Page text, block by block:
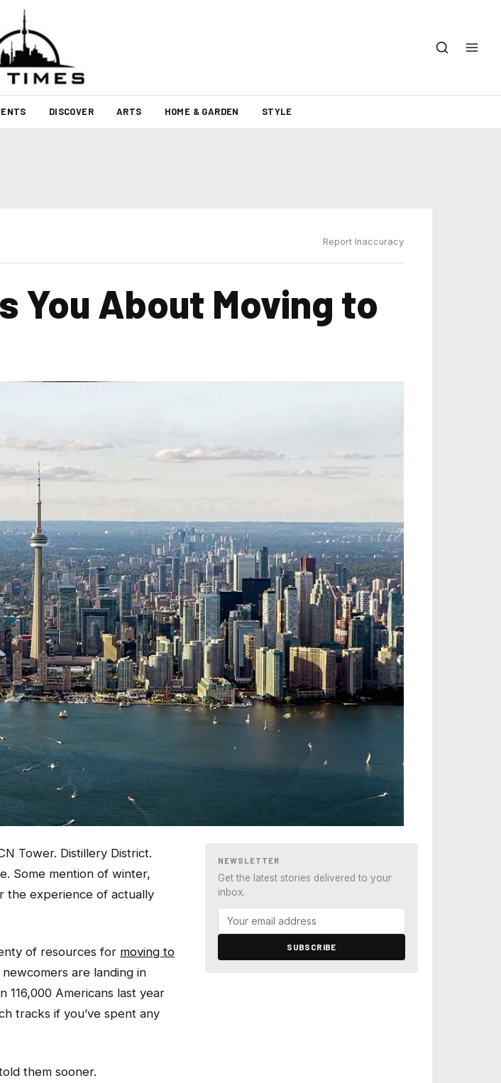
DISCOVER ARTS HOME & GARDEN STYLE
Report Inaccuracy
You About Moving to
Tower. Distillery District.
Some mention of winter,
the experience of actually
of resources for moving to
are landing in
116,000 Americans last year
tracks if you’ve spent any
them sooner.
NEWSLETTER
Get the latest stories delivered to your
inbox.
SUBSCRIBE